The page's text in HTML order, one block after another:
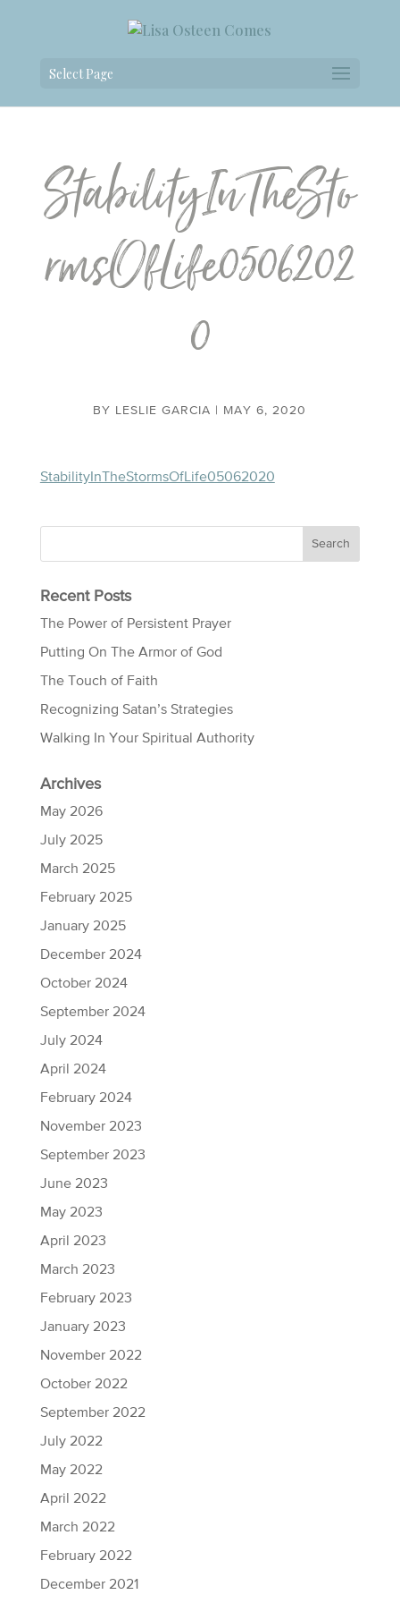
Select Page
StabilityInTheSto
rmsOfLife0506202
0
BY LESLIE GARCIA MAY 6, 2020
StabilityInTheStormsOfLife05062020
Recent Posts
The Power of Persistent Prayer
Putting On The Armor of God
The Touch of Faith
Recognizing Satan’s Strategies
Walking In Your Spiritual Authority
Archives
May 2026
July 2025
March 2025
February 2025
January 2025
December 2024
October 2024
September 2024
July 2024
April 2024
February 2024
November 2023
September 2023
June 2023
May 2023
April 2023
March 2023
February 2023
January 2023
November 2022
October 2022
September 2022
July 2022
May 2022
April 2022
March 2022
February 2022
December 2021